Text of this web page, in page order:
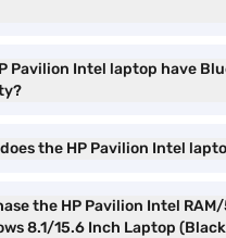
Pavilion Intel laptop have
the HP Pavilion Intel
the HP Pavilion Intel
8.1/15.6 Inch Laptop